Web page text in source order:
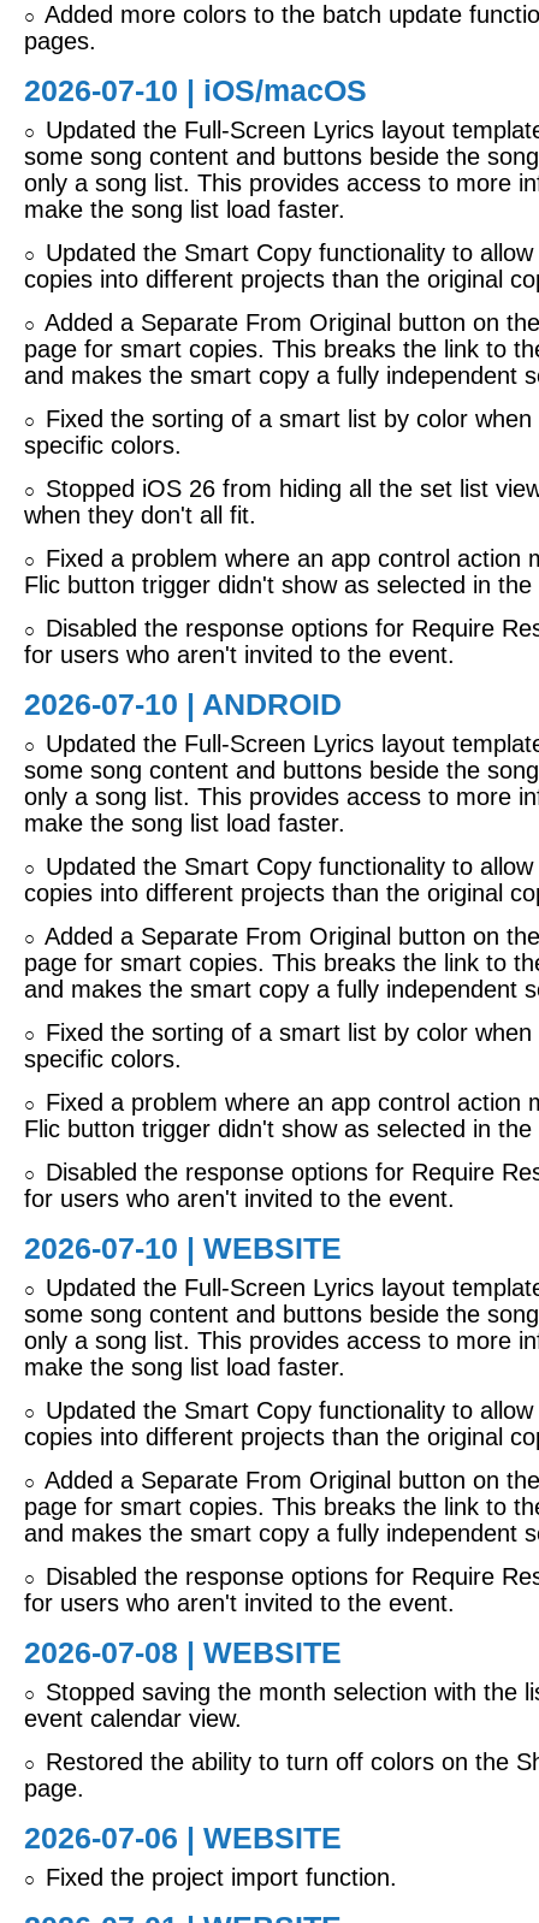
○ Added more colors to the batch update
pages.
2026-07-10 | iOS/macOS
○
Updated the Full-Screen Lyrics layout
some song content and buttons beside the
only a song list. This provides access to more
make the song list load faster.
○
Updated the Smart Copy functionality to
copies into different projects than the original
○ Added a Separate From Original button on
page for smart copies. This breaks the link to
and makes the smart copy a fully independent
○
Fixed the sorting of a smart list by color
specific colors.
○
Stopped iOS 26 from hiding all the set list
when they don't all fit.
○
Fixed a problem where an app control action
Flic button trigger didn't show as selected in
○
Disabled the response options for Require
for users who aren't invited to the event.
2026-07-10 | ANDROID
○
Updated the Full-Screen Lyrics layout
some song content and buttons beside the
only a song list. This provides access to more
make the song list load faster.
○
Updated the Smart Copy functionality to
copies into different projects than the original
○ Added a Separate From Original button on
page for smart copies. This breaks the link to
and makes the smart copy a fully independent
○
Fixed the sorting of a smart list by color
specific colors.
○
Fixed a problem where an app control action
Flic button trigger didn't show as selected in
○
Disabled the response options for Require
for users who aren't invited to the event.
2026-07-10 | WEBSITE
○
Updated the Full-Screen Lyrics layout
some song content and buttons beside the
only a song list. This provides access to more
make the song list load faster.
○
Updated the Smart Copy functionality to
copies into different projects than the original
○ Added a Separate From Original button on
page for smart copies. This breaks the link to
and makes the smart copy a fully independent
○
Disabled the response options for Require
for users who aren't invited to the event.
2026-07-08 | WEBSITE
○
Stopped saving the month selection with the
event calendar view.
○
Restored the ability to turn off colors on the
page.
2026-07-06 | WEBSITE
○ Fixed the project import function.